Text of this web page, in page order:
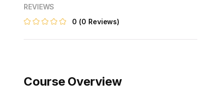
REVIEWS
0 (0 Reviews)
Course Overview